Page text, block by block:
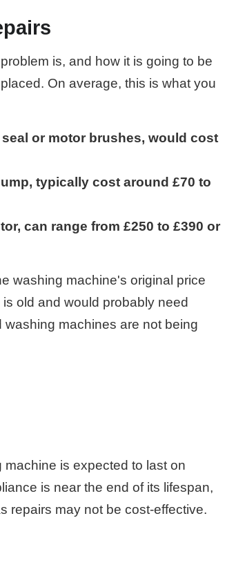
is, and how it is going to be
On average, this is what you
or motor brushes, would cost
typically cost around £70 to
can range from £250 to £390 or
washing machine's original price
old and would probably need
machines are not being
is expected to last on
is near the end of its lifespan,
repairs may not be cost-effective.